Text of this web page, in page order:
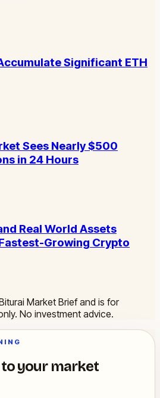
Significant ETH
Sees Nearly $500
in 24 Hours
Real World Assets
Growing Crypto
Market Brief and is for
No investment advice.
your market